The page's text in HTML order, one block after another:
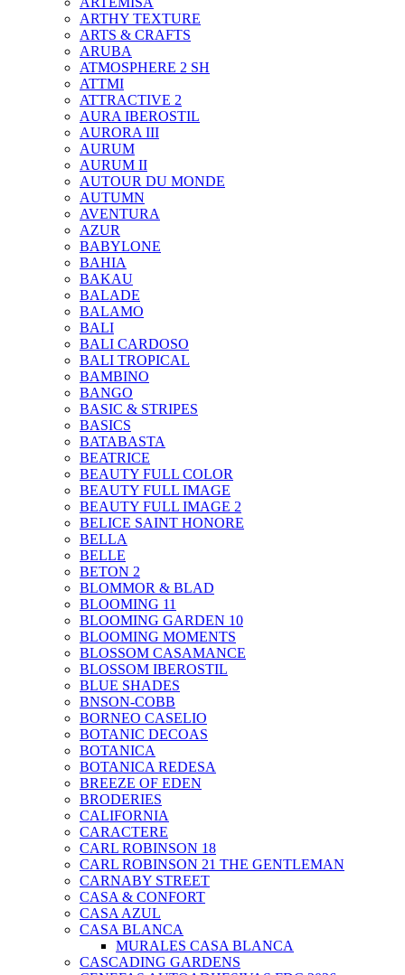
ARTHY TEXTURE
ARTS & CRAFTS
ARUBA
ATMOSPHERE 2 SH
ATTMI
ATTRACTIVE 2
AURA IBEROSTIL
AURORA III
AURUM
AURUM II
AUTOUR DU MONDE
AUTUMN
AVENTURA
AZUR
BABYLONE
BAHIA
BAKAU
BALADE
BALAMO
BALI
BALI CARDOSO
BALI TROPICAL
BAMBINO
BANGO
BASIC & STRIPES
BASICS
BATABASTA
BEATRICE
BEAUTY FULL COLOR
BEAUTY FULL IMAGE
BEAUTY FULL IMAGE 2
BELICE SAINT HONORE
BELLA
BELLE
BETON 2
BLOMMOR & BLAD
BLOOMING 11
BLOOMING GARDEN 10
BLOOMING MOMENTS
BLOSSOM CASAMANCE
BLOSSOM IBEROSTIL
BLUE SHADES
BNSON-COBB
BORNEO CASELIO
BOTANIC DECOAS
BOTANICA
BOTANICA REDESA
BREEZE OF EDEN
BRODERIES
CALIFORNIA
CARACTERE
CARL ROBINSON 18
CARL ROBINSON 21 THE GENTLEMAN
CARNABY STREET
CASA & CONFORT
CASA AZUL
CASA BLANCA
MURALES CASA BLANCA
CASCADING GARDENS